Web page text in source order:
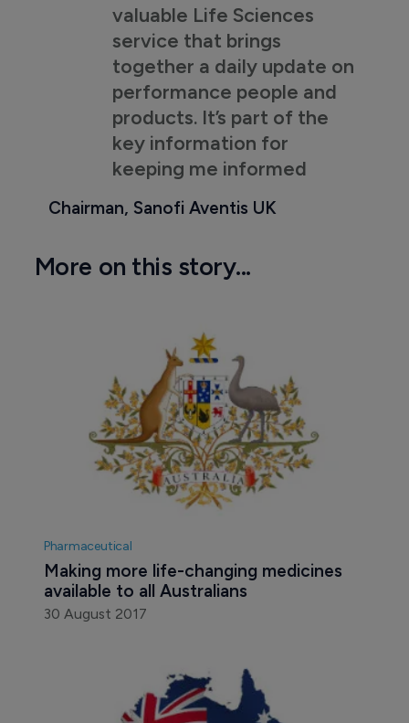
valuable Life Sciences
service that brings
together a daily update on
performance people and
products. It’s part of the
key information for
keeping me informed
Chairman, Sanofi Aventis UK
More on this story...
Pharmaceutical
Making more life-changing medicines
available to all Australians
30 August 2017